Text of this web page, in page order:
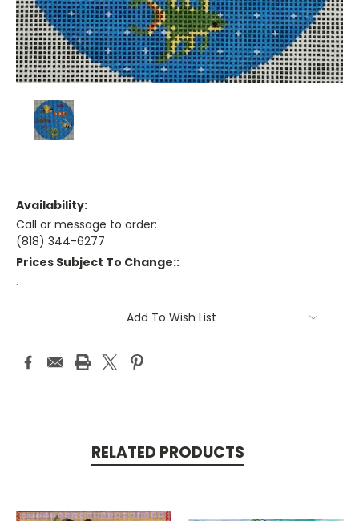
Availability:
Call or message to order:
(818) 344-6277
Prices Subject To Change::
.
Add To Wish List
RELATED PRODUCTS